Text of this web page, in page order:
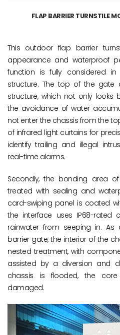
FLAP BARRIER TURNSTILE
This outdoor flap barrier
appearance and waterproof
function is fully considered
structure. The top of the
structure, which not only looks
the avoidance of water
not enter the chassis from the
of infrared light curtains for
identify trailing and illegal
real-time alarms.
Secondly, the bonding area
treated with sealing and
card-swiping panel is coated
the interface uses IP68-rated
rainwater from seeping in.
barrier gate, the interior of the
nested treatment, with
assisted by a diversion and
chassis is flooded, the
damaged.